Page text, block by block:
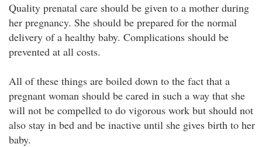
Quality prenatal care should be given to a mother during
her pregnancy. She should be prepared for the normal
delivery of a healthy baby. Complications should be
prevented at all costs.
All of these things are boiled down to the fact that a
pregnant woman should be cared in such a way that she
will not be compelled to do vigorous work but should not
also stay in bed and be inactive until she gives birth to her
baby.